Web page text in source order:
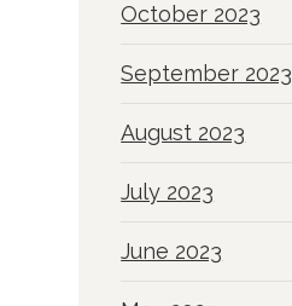
October 2023
September 2023
August 2023
July 2023
June 2023